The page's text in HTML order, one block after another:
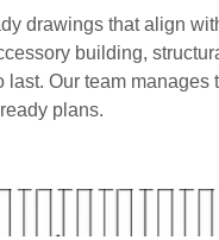
drawings that align
building,
Our team manages
plans.